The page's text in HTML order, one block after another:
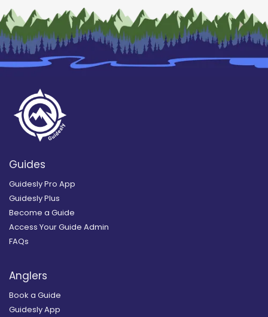
Guides
Guidesly Pro App
Guidesly Plus
Become a Guide
Access Your Guide Admin
FAQs
Anglers
Book a Guide
Guidesly App